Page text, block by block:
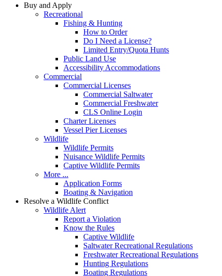
Buy and Apply
Recreational
Fishing & Hunting
How to Order
Do I Need a License?
Limited Entry/Quota Hunts
Public Land Use
Accessibility Accommodations
Commercial
Commercial Licenses
Commercial Saltwater
Commercial Freshwater
CLS Online Login
Charter Licenses
Vessel Pier Licenses
Wildlife
Wildlife Permits
Nuisance Wildlife Permits
Captive Wildlife Permits
More ...
Application Forms
Boating & Navigation
Resolve a Wildlife Conflict
Wildlife Alert
Report a Violation
Know the Rules
Captive Wildlife
Saltwater Recreational Regulations
Freshwater Recreational Regulations
Hunting Regulations
Boating Regulations